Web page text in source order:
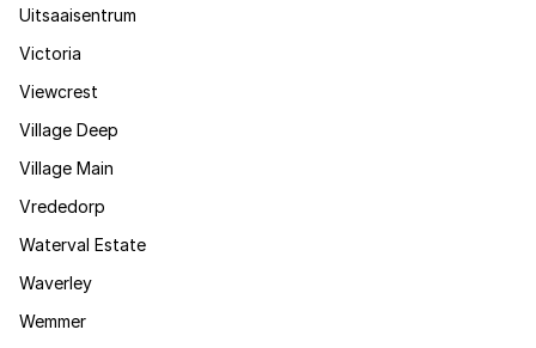
Uitsaaisentrum
Victoria
Viewcrest
Village Deep
Village Main
Vrededorp
Waterval Estate
Waverley
Wemmer